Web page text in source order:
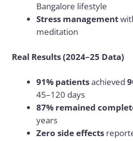
Bangalore lifestyle
Stress management
meditation
Real Results (2024–25 Data)
91% patientsachieved
45–120 days
87% remained
years
Zero side effects